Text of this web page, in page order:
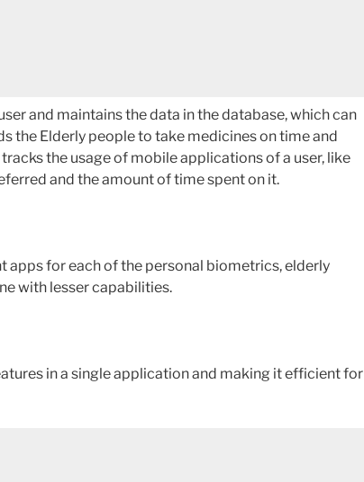
and maintains the data in the database, which can
the Elderly people to take medicines on time and
the usage of mobile applications of a user, like
and the amount of time spent on it.
for each of the personal biometrics, elderly
with lesser capabilities.
in a single application and making it efficient for